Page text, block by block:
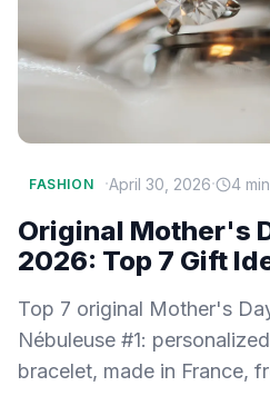
FASHION ·April 30, 2026· 4
Original Mother's
2026: Top 7 Gift
Top 7 original Mother's
Nébuleuse #1:
bracelet, made in France,